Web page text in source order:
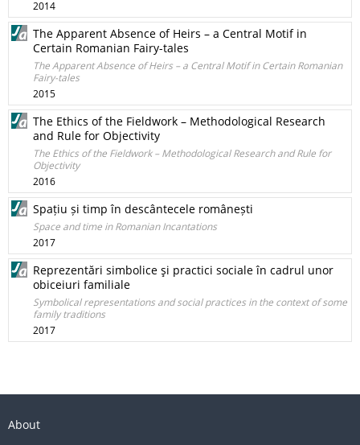
2014
The Apparent Absence of Heirs – a Central Motif in
Certain Romanian Fairy-tales
The Apparent Absence of Heirs – a Central Motif in Certain Romanian
Fairy-tales
2015
The Ethics of the Fieldwork – Methodological Research
and Rule for Objectivity
The Ethics of the Fieldwork – Methodological Research and Rule for
Objectivity
2016
Spațiu și timp în descântecele românești
Space and time in Romanian Incantations
2017
Reprezentări simbolice şi practici sociale în cadrul unor
obiceiuri familiale
Symbolical representations and social practices in the context of some
family traditions
2017
About